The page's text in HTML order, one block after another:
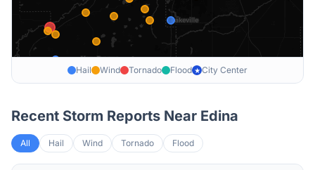
Hail Wind Tornado Flood ★ City Center
Recent Storm Reports Near Edina
All Hail Wind Tornado Flood